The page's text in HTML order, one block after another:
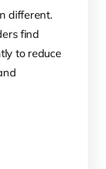
different.
find
to reduce